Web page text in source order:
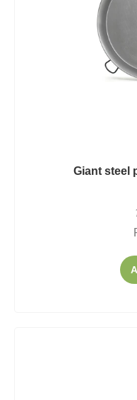
Giant steel